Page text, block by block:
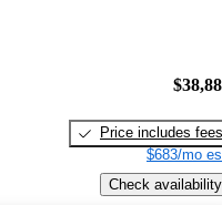
Price includes fees
$683/mo
Check availability